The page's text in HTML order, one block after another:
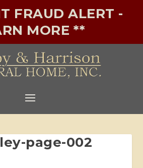
FRAUD ALERT -
MORE **
page-002